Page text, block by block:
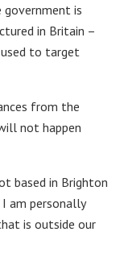
government is
in Britain –
to target
from the
not happen
based in Brighton
am personally
is outside our